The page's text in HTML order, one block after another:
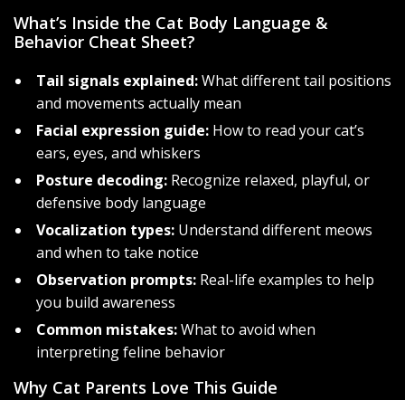
What’s Inside the Cat Body Language &
Behavior Cheat Sheet?
Tail signals explained:What different tail positions
and movements actually mean
Facial expression guide: How to read your cat’s
ears, eyes, and whiskers
Posture decoding: Recognize relaxed, playful, or
defensive body language
Vocalization types: Understand different meows
and when to take notice
Observation prompts: Real-life examples to help
you build awareness
Common mistakes:What to avoid when
interpreting feline behavior
Why Cat Parents Love This Guide